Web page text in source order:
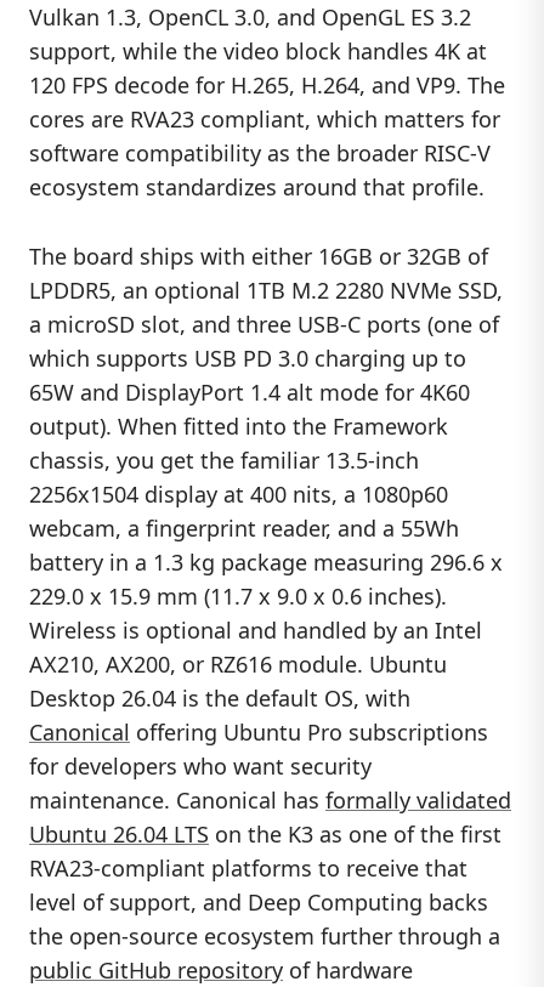
Vulkan 1.3, OpenCL 3.0, and OpenGL ES 3.2
support, while the video block handles 4K at
120 FPS decode for H.265, H.264, and VP9. The
cores are RVA23 compliant, which matters for
software compatibility as the broader RISC-V
ecosystem standardizes around that profile.
The board ships with either 16GB or 32GB of
LPDDR5, an optional 1TB M.2 2280 NVMe SSD,
a microSD slot, and three USB-C ports (one of
which supports USB PD 3.0 charging up to
65W and DisplayPort 1.4 alt mode for 4K60
output). When fitted into the Framework
chassis, you get the familiar 13.5-inch
2256x1504 display at 400 nits, a 1080p60
webcam, a fingerprint reader, and a 55Wh
battery in a 1.3 kg package measuring 296.6 x
229.0 x 15.9 mm (11.7 x 9.0 x 0.6 inches).
Wireless is optional and handled by an Intel
AX210, AX200, or RZ616 module. Ubuntu
Desktop 26.04 is the default OS, with
Canonical offering Ubuntu Pro subscriptions
for developers who want security
maintenance. Canonical has formally validated
Ubuntu 26.04 LTS on the K3 as one of the first
RVA23-compliant platforms to receive that
level of support, and Deep Computing backs
the open-source ecosystem further through a
public GitHub repository of hardware